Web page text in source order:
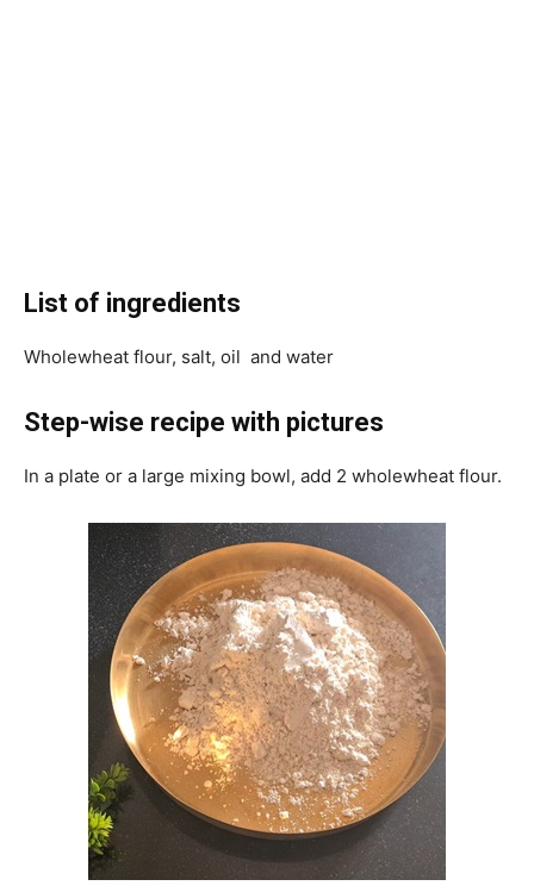
List of ingredients
Wholewheat flour, salt, oil and water
Step-wise recipe with pictures
In a plate or a large mixing bowl, add 2 wholewheat flour.